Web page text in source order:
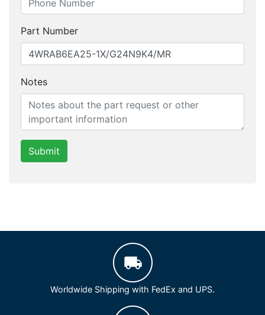
Part Number
Notes
Submit
Worldwide Shipping with FedEx and UPS.